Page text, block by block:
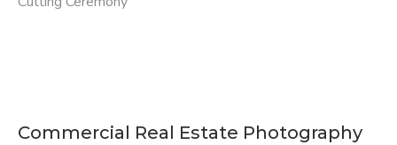
Commercial Real Estate Photography